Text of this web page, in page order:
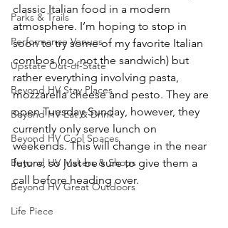
Parks & Trails
Performance Venues
Upstate Out-of-State
Beyond HV Stay Places
Beyond HV Eat & Drink
Beyond HV Cool Spaces
Beyond HV Makers & Shops
Beyond HV Great Outdoors
Life Piece
classic Italian food in a modern
atmosphere. I’m hoping to stop in
soon to try some of my favorite Italian
combos (no, not the sandwich) but
rather everything involving pasta,
mozzarella cheese and pesto. They are
open Tuesday-Sunday, however, they
currently only serve lunch on
weekends. This will change in the near
future, so just be sure to give them a
call before heading over.